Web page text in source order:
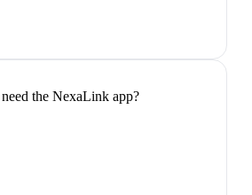
the NexaLink app?